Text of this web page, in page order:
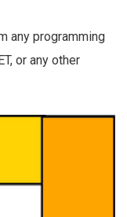
any programming
or any other